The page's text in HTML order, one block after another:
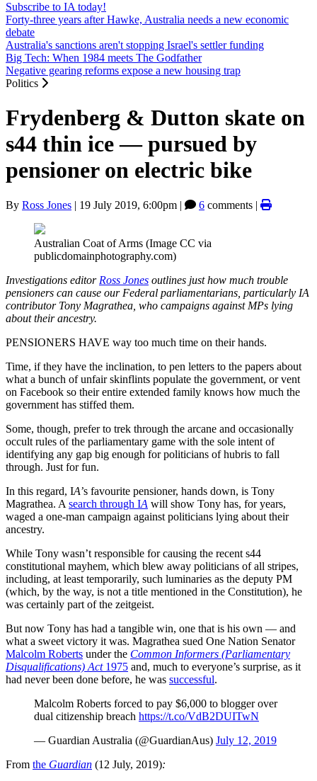
Subscribe to IA today!
Forty-three years after Hawke, Australia needs a new economic
debate
Australia's sanctions aren't stopping Israel's settler funding
Big Tech: When 1984 meets The Godfather
Negative gearing reforms expose a new housing trap
Politics
Frydenberg & Dutton skate on
s44 thin ice — pursued by
pensioner on electric bike
By Ross Jones | 19 July 2019, 6:00pm | 6 comments |
Australian Coat of Arms (Image CC via
publicdomainphotography.com)
Investigations editor Ross Jones outlines just how much trouble
pensioners can cause our Federal parliamentarians, particularly IA
contributor Tony Magrathea, who campaigns against MPs lying
about their ancestry.
PENSIONERS HAVE way too much time on their hands.
Time, if they have the inclination, to pen letters to the papers about
what a bunch of unfair skinflints populate the government, or vent
on Facebook so their entire extended family knows how much the
government has stiffed them.
Some, though, prefer to trek through the arcane and occasionally
occult rules of the parliamentary game with the sole intent of
identifying any gap big enough for politicians of hubris to fall
through. Just for fun.
In this regard, IA’s favourite pensioner, hands down, is Tony
Magrathea. A search through IA will show Tony has, for years,
waged a one-man campaign against politicians lying about their
ancestry.
While Tony wasn’t responsible for causing the recent s44
constitutional mayhem, which blew away politicians of all stripes,
including, at least temporarily, such luminaries as the deputy PM
(which, by the way, is not a title mentioned in the Constitution), he
was certainly part of the zeitgeist.
But now Tony has had a tangible win, one that is his own — and
what a sweet victory it was. Magrathea sued One Nation Senator
Malcolm Roberts under the Common Informers (Parliamentary
Disqualifications) Act 1975 and, much to everyone’s surprise, as it
had never been done before, he was successful.
Malcolm Roberts forced to pay $6,000 to blogger over
dual citizenship breach https://t.co/VdB2DUITwN
— Guardian Australia (@GuardianAus) July 12, 2019
From the Guardian (12 July, 2019):